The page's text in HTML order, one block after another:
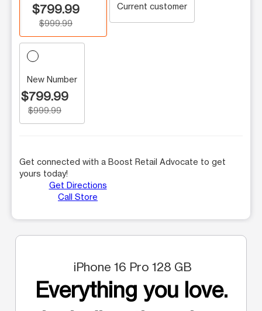
$799.99
$999.99
Current customer
New Number
$799.99
$999.99
Get connected with a Boost Retail Advocate to get
yours today!
Get Directions
Call Store
iPhone 16 Pro 128 GB
Everything you love.